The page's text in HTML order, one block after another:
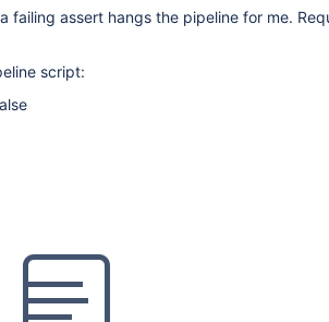
failing assert hangs the pipeline for me.
script: